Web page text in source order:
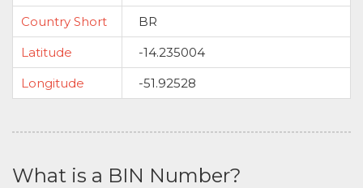
Country Short
BR
Latitude
-14.235004
Longitude
-51.92528
What is a BIN Number?